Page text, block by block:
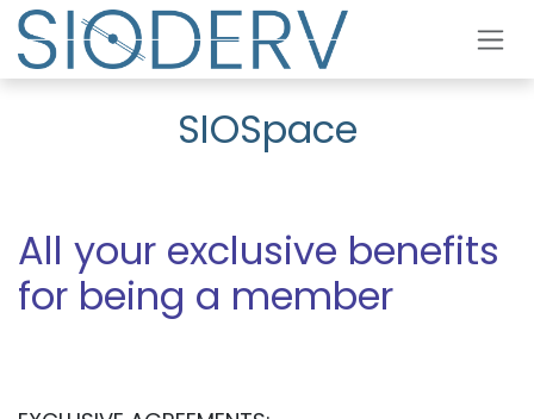
Skip to Content
SIOSpace
All your exclusive benefits
for being a member